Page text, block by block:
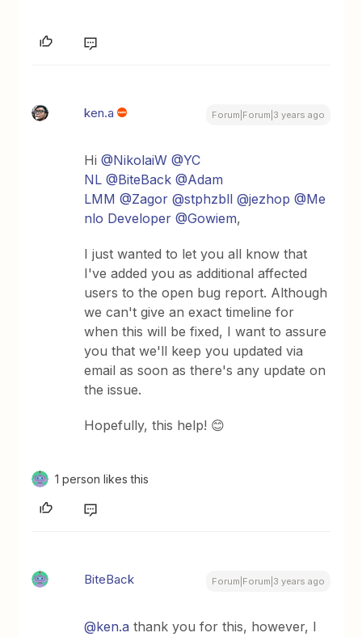
ken.a Forum|Forum|3 years ago
Hi@NikolaiW @YC
NL @BiteBack @Adam
LMM @Zagor @stphzbll @jezhop @Me
nlo Developer @Gowiem,
I just wanted to let you all know that
I've added you as additional affected
users to the open bug report. Although
we can't give an exact timeline for
when this will be fixed, I want to assure
you that we'll keep you updated via
email as soon as there's any update on
the issue.
Hopefully, this help! 😊
1 person likes this
BiteBack Forum|Forum|3 years ago
@ken.a thank you for this, however, I